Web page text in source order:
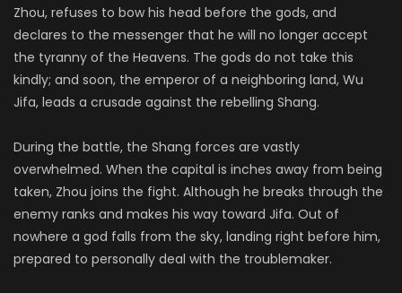
Zhou, refuses to bow his head before the gods, and
declares to the messenger that he will no longer accept
the tyranny of the Heavens. The gods do not take this
kindly; and soon, the emperor of a neighboring land, Wu
Jifa, leads a crusade against the rebelling Shang.
During the battle, the Shang forces are vastly
overwhelmed. When the capital is inches away from being
taken, Zhou joins the fight. Although he breaks through the
enemy ranks and makes his way toward Jifa. Out of
nowhere a god falls from the sky, landing right before him,
prepared to personally deal with the troublemaker.